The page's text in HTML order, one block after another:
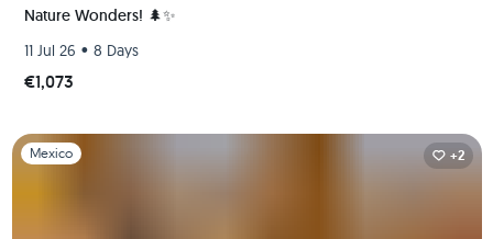
Nature Wonders! 🌲✨
11 Jul 26 • 8 Days
€1,073
Slide 1 of 1
Mexico +2